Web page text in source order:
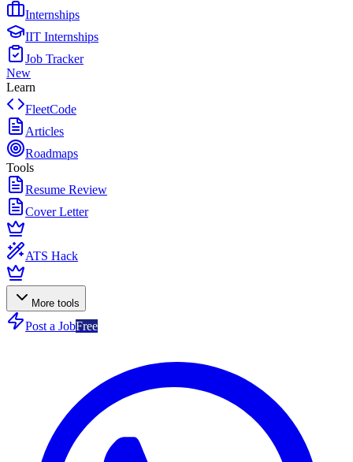
Internships
IIT Internships
Job Tracker
New
Learn
FleetCode
Articles
Roadmaps
Tools
Resume Review
Cover Letter
ATS Hack
More tools
Post a JobFree